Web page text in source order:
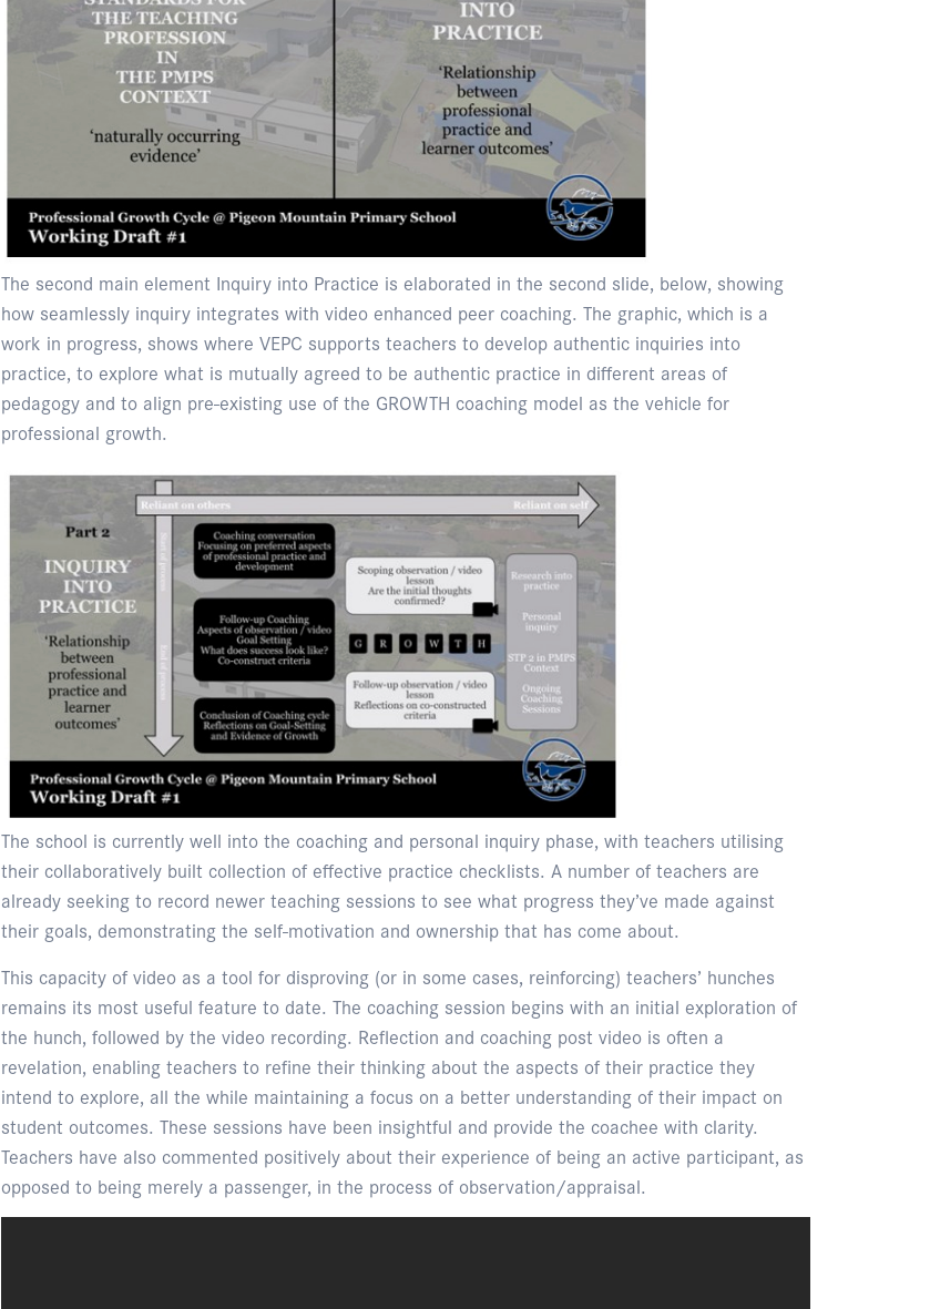
The second main element Inquiry into Practice is elaborated in the second slide, below, showing
how seamlessly inquiry integrates with video enhanced peer coaching. The graphic, which is a
work in progress, shows where VEPC supports teachers to develop authentic inquiries into
practice, to explore what is mutually agreed to be authentic practice in different areas of
pedagogy and to align pre-existing use of the GROWTH coaching model as the vehicle for
professional growth.
The school is currently well into the coaching and personal inquiry phase, with teachers utilising
their collaboratively built collection of effective practice checklists. A number of teachers are
already seeking to record newer teaching sessions to see what progress they’ve made against
their goals, demonstrating the self-motivation and ownership that has come about.
This capacity of video as a tool for disproving (or in some cases, reinforcing) teachers’ hunches
remains its most useful feature to date. The coaching session begins with an initial exploration of
the hunch, followed by the video recording. Reflection and coaching post video is often a
revelation, enabling teachers to refine their thinking about the aspects of their practice they
intend to explore, all the while maintaining a focus on a better understanding of their impact on
student outcomes. These sessions have been insightful and provide the coachee with clarity.
Teachers have also commented positively about their experience of being an active participant, as
opposed to being merely a passenger, in the process of observation/appraisal.